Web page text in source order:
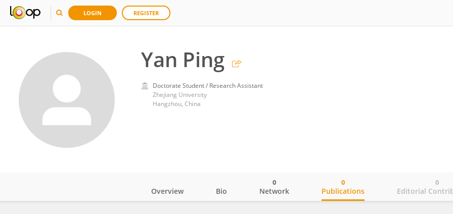
LOGIN REGISTER
Yan Ping
Doctorate Student / Research Assistant
Zhejiang University
Hangzhou, China
Overview Bio Network
0
Publications
0
Editorial
0